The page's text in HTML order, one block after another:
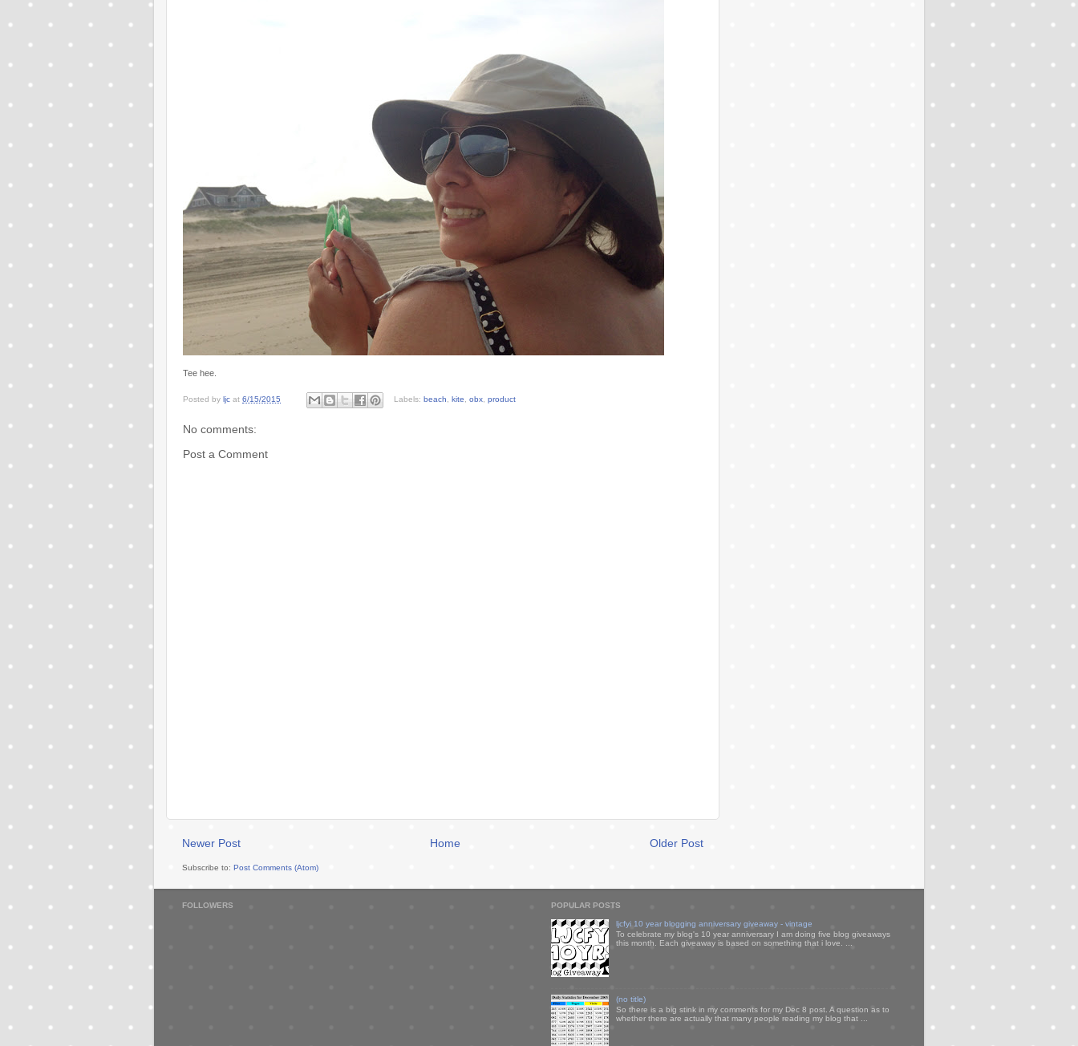
Tee hee.
Posted by ljc at 6/15/2015 Labels: beach kite obx, product
No comments:
Post a Comment
Newer Post Older Post
Home
Subscribe to: Post Comments (Atom)
FOLLOWERS POPULAR POSTS
ljcfyi 10 year blogging anniversary giveaway - vintage
To celebrate my blog's 10 year anniversary I am doing five blog giveaways
this month. Each giveaway is based on something that i love. ...
(no title)
So there is a big stink in my comments for my Dec 8 post. A question as to
whether there are actually that many people reading my blog that ...